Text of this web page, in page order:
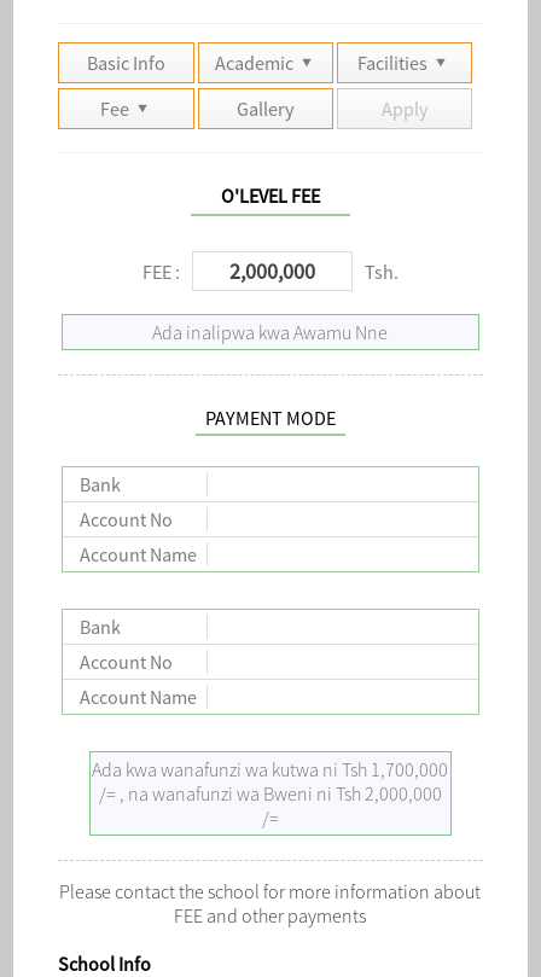
Basic Info Academic
Facilities
Fee
Gallery Apply
O'LEVEL FEE
FEE : 2,000,000 Tsh.
Ada inalipwa kwa Awamu Nne
PAYMENT MODE
Bank
Account No
Account Name
Bank
Account No
Account Name
Ada kwa wanafunzi wa kutwa ni Tsh 1,700,000
/= , na wanafunzi wa Bweni ni Tsh 2,000,000
/=
Please contact the school for more information about
FEE and other payments
School Info